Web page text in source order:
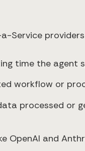
Service
time the agent
workflow or
processed or
OpenAI and